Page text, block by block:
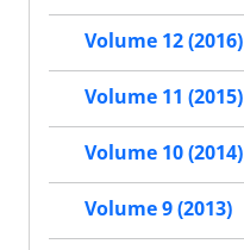
Volume 12 (2016)
Volume 11 (2015)
Volume 10 (2014)
Volume 9 (2013)